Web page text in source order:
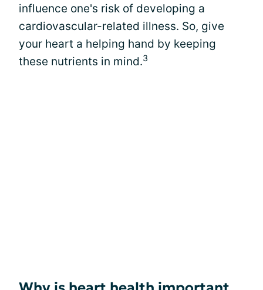
influence one's risk of developing a
cardiovascular-related illness. So, give
your heart a helping hand by keeping
these nutrients in mind.3